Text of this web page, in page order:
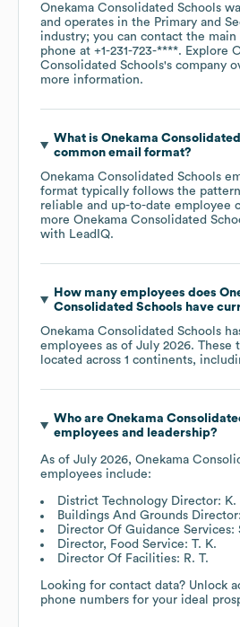
Onekama Consolidated Schools
operates in the Primary and
industry; you can contact the
phone at +1-231-723-****. Explore
Consolidated Schools's company
more information.
What is Onekama
common email format?
Onekama Consolidated Schools
format typically follows the
reliable and up-to-date employee
more Onekama Consolidated
with LeadIQ.
How many employees does
Consolidated Schools have
Onekama Consolidated Schools
employees as of July 2026. These
located across 1 continents,
Who are Onekama
employees and leadership?
As of July 2026, Onekama
employees include:
District Technology Director: K.
Buildings And Grounds
Director Of Guidance Services:
Director, Food Service: T. K.
Director Of Facilities: R. T.
Looking for contact data? Unlock
phone numbers for your ideal